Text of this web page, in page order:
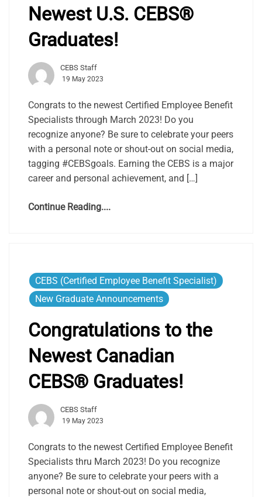
Newest U.S. CEBS®
Graduates!
CEBS Staff
19 May 2023
Congrats to the newest Certified Employee Benefit
Specialists through March 2023! Do you
recognize anyone? Be sure to celebrate your peers
with a personal note or shout-out on social media,
tagging #CEBSgoals. Earning the CEBS is a major
career and personal achievement, and […]
Continue Reading....
CEBS (Certified Employee Benefit Specialist)
New Graduate Announcements
Congratulations to the
Newest Canadian
CEBS® Graduates!
CEBS Staff
19 May 2023
Congrats to the newest Certified Employee Benefit
Specialists thru March 2023! Do you recognize
anyone? Be sure to celebrate your peers with a
personal note or shout-out on social media,